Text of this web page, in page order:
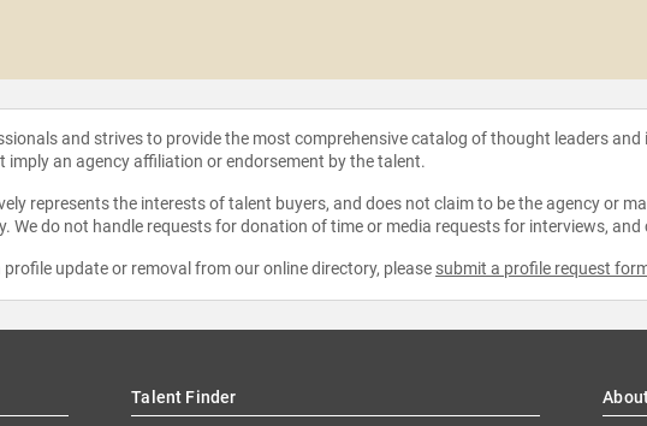
and strives to provide the most comprehensive catalog of thought leaders
an agency affiliation or endorsement by the talent.
represents the interests of talent buyers, and does not claim to be the agency or
We do not handle requests for donation of time or media requests for interviews,
update or removal from our online directory, please submit a profile request
Talent Finder